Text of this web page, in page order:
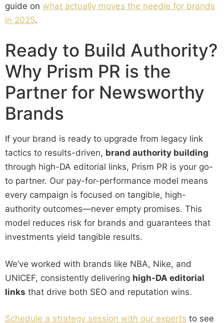
guide on what actually moves the needle for brands
in 2025.
Ready to Build Authority?
Why Prism PR is the
Partner for Newsworthy
Brands
If your brand is ready to upgrade from legacy link
tactics to results-driven, brand authority building
through high-DA editorial links, Prism PR is your go-
to partner. Our pay-for-performance model means
every campaign is focused on tangible, high-
authority outcomes—never empty promises. This
model reduces risk for brands and guarantees that
investments yield tangible results.
We’ve worked with brands like NBA, Nike, and
UNICEF, consistently delivering high-DA editorial
links that drive both SEO and reputation wins.
Schedule a strategy session with our experts to see